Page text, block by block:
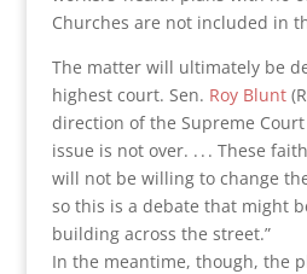
Churches are not included in
The matter will ultimately be
highest court. Sen. Roy Blunt
direction of the Supreme Court
issue is not over. . . . These
will not be willing to change
so this is a debate that might
building across the street.”
In the meantime, though, the